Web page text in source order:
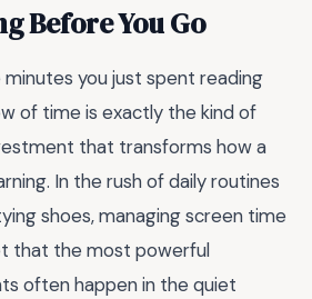
Before You Go
you just spent reading
of time is exactly the kind of
that transforms how a
In the rush of daily routines
shoes, managing screen time
that the most powerful
often happen in the quiet